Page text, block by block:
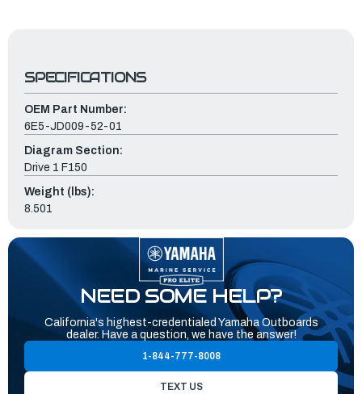
SPECIFICATIONS
OEM Part Number:
6E5-JD009-52-01
Diagram Section:
Drive 1 F150
Weight (lbs):
8.501
NEED SOME HELP?
California's highest-credentialed Yamaha Outboards
dealer. Have a question, we have the answer!
1-844-777-8008
TEXT US